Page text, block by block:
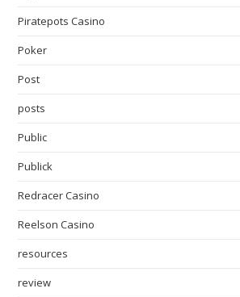
Piratepots Casino
Poker
Post
posts
Public
Publick
Redracer Casino
Reelson Casino
resources
review